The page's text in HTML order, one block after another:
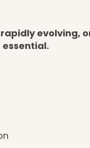
evolving,